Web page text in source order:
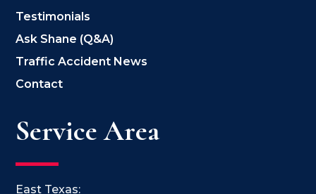
Testimonials
Ask Shane (Q&A)
Traffic Accident News
Contact
Service Area
East Texas: